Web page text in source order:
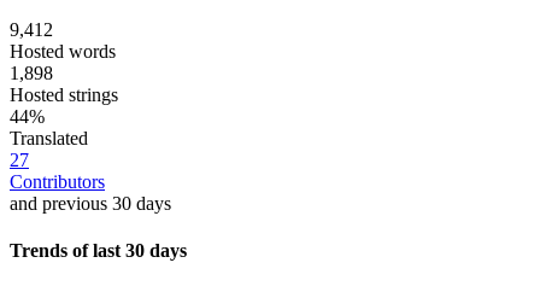
9,412
Hosted words
1,898
Hosted strings
44%
Translated
27
Contributors
and previous 30 days
Trends of last 30 days